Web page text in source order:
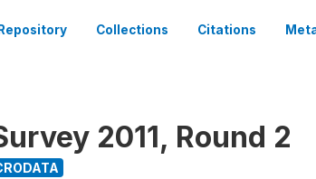
Collections Citations
2011, Round 2